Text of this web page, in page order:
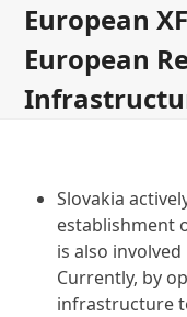
European
European
Slovakia
establishment
is also
Currently, by
infrastructure